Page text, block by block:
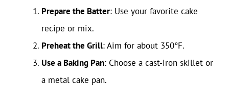
Prepare the Batter: Use your favorite cake
recipe or mix.
Preheat the Grill: Aim for about 350°F.
Use a Baking Pan: Choose a cast-iron skillet or
a metal cake pan.